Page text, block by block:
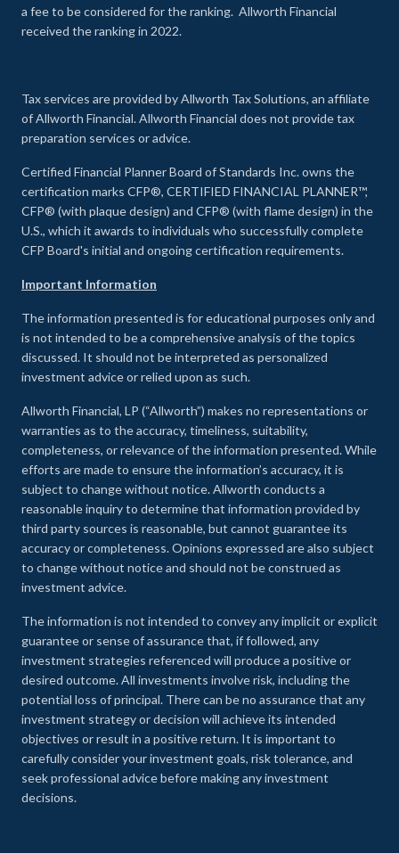
a fee to be considered for the ranking. Allworth Financial
received the ranking in 2022.
Tax services are provided by Allworth Tax Solutions, an affiliate
of Allworth Financial. Allworth Financial does not provide tax
preparation services or advice.
Certified Financial Planner Board of Standards Inc. owns the
certification marks CFP®, CERTIFIED FINANCIAL PLANNER™,
CFP® (with plaque design) and CFP® (with flame design) in the
U.S., which it awards to individuals who successfully complete
CFP Board's initial and ongoing certification requirements.
Important Information
The information presented is for educational purposes only and
is not intended to be a comprehensive analysis of the topics
discussed. It should not be interpreted as personalized
investment advice or relied upon as such.
Allworth Financial, LP (“Allworth”) makes no representations or
warranties as to the accuracy, timeliness, suitability,
completeness, or relevance of the information presented. While
efforts are made to ensure the information’s accuracy, it is
subject to change without notice. Allworth conducts a
reasonable inquiry to determine that information provided by
third party sources is reasonable, but cannot guarantee its
accuracy or completeness. Opinions expressed are also subject
to change without notice and should not be construed as
investment advice.
The information is not intended to convey any implicit or explicit
guarantee or sense of assurance that, if followed, any
investment strategies referenced will produce a positive or
desired outcome. All investments involve risk, including the
potential loss of principal. There can be no assurance that any
investment strategy or decision will achieve its intended
objectives or result in a positive return. It is important to
carefully consider your investment goals, risk tolerance, and
seek professional advice before making any investment
decisions.